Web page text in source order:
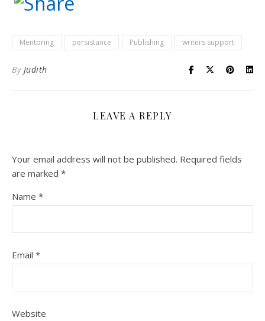
Mentoring persistance Publishing writers support
By Judith
LEAVE A REPLY
Your email address will not be published. Required fields
are marked *
Name *
Email *
Website